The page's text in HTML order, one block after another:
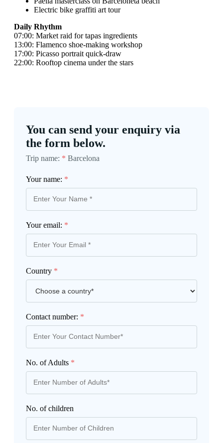
Electric bike graffiti art tour
Daily Rhythm
07:00: Market raid for tapas ingredients
13:00: Flamenco shoe-making workshop
17:00: Picasso portrait quick-draw
22:00: Rooftop cinema under the stars
You can send your enquiry via
the form below.
Trip name: * Barcelona
Your name: *
Your email: *
Country *
Contact number: *
No. of Adults *
No. of children